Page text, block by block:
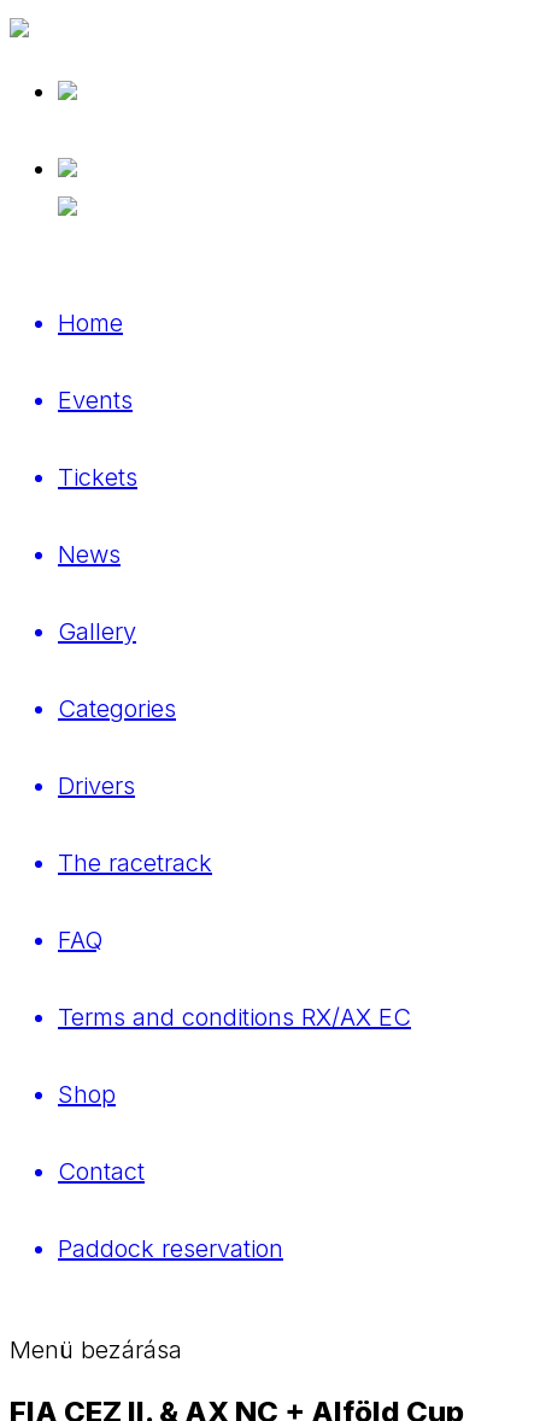
Home
Events
Tickets
News
Gallery
Categories
Drivers
The racetrack
FAQ
Terms and conditions RX/AX EC
Shop
Contact
Paddock reservation
Menü bezárása
FIA CEZ II. & AX NC + Alföld Cup